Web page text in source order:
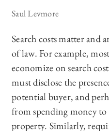
Saul Levmore
Search costs matter and
of law. For example,
economize on search
must disclose the
potential buyer, and
from spending money to
property. Similarly,